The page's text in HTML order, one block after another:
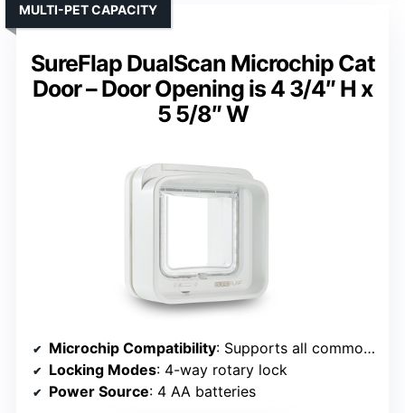
SureFlap DualScan Microchip Cat
Door – Door Opening is 4 3/4″ H x
5 5/8″ W
MULTI-PET CAPACITY
Microchip Compatibility: Supports all common microchips
Locking Modes: 4-way rotary lock
Power Source: 4 AA batteries